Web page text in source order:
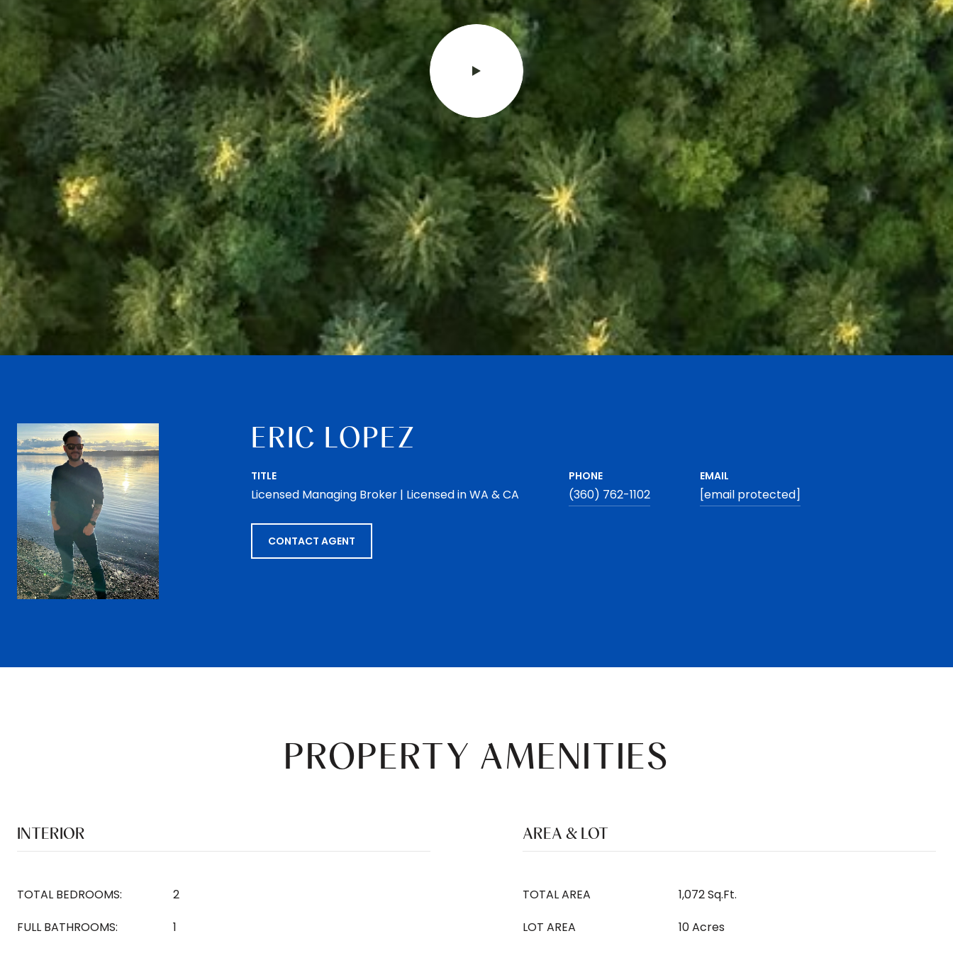
ERIC LOPEZ
TITLE
Licensed Managing Broker | Licensed in WA & CA
PHONE
(360) 762-1102
EMAIL
[email protected]
CONTACT AGENT
PROPERTY AMENITIES
INTERIOR
TOTAL BEDROOMS:
2
FULL BATHROOMS:
1
AREA & LOT
TOTAL AREA
1,072 Sq.Ft.
LOT AREA
10 Acres